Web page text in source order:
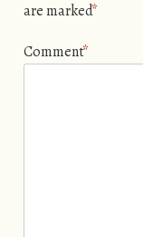
are marked*
Comment*